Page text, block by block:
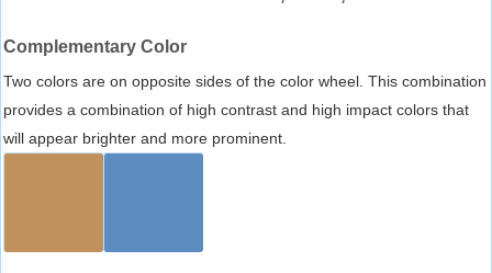
Complementary Color
Two colors are on opposite sides of the color wheel. This combination
provides a combination of high contrast and high impact colors that
will appear brighter and more prominent.